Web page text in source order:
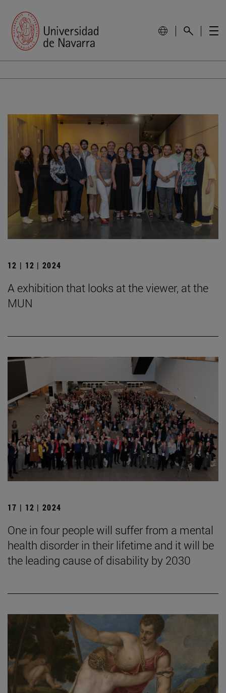
12 | 12 | 2024
A exhibition that looks at the viewer, at the
MUN
17 | 12 | 2024
One in four people will suffer from a mental
health disorder in their lifetime and it will be
the leading cause of disability by 2030